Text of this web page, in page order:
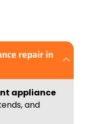
repair in
appliance
and